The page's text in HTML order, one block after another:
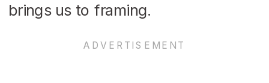
brings us to framing.